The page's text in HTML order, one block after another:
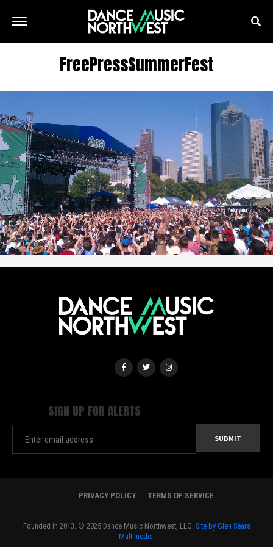
FreePressSummerFest
SIGN UP FOR ALERTS
PRIVACY POLICY TERMS OF SERVICE
Founded in 2013. © 2025 Dance Music Northwest, LLC. Site by Glen Sears
Multimedia.